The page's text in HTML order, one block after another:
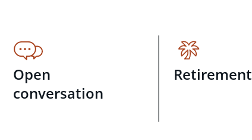
Open
conversation
Retirement